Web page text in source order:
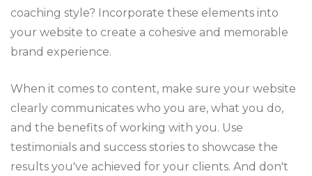
coaching style? Incorporate these elements into
your website to create a cohesive and memorable
brand experience.
When it comes to content, make sure your website
clearly communicates who you are, what you do,
and the benefits of working with you. Use
testimonials and success stories to showcase the
results you've achieved for your clients. And don't